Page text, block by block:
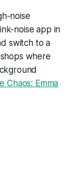
noise
noise app in
switch to a
where
Chaos: Emma